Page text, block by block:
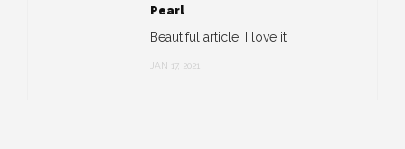
Pearl
Beautiful article, I love it
JAN 17, 2021